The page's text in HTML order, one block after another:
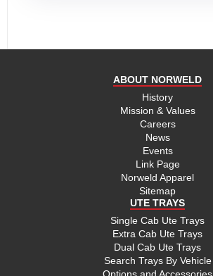
ABOUT NORWELD
History
Mission & Values
Careers
News
Events
Link Page
Norweld Apparel
Sitemap
UTE TRAYS
Single Cab Ute Trays
Extra Cab Ute Trays
Dual Cab Ute Trays
Search Trays By Vehicle
Options and Accessories